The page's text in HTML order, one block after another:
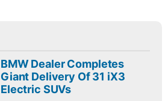
BMW Dealer Completes
Giant Delivery Of 31 iX3
Electric SUVs